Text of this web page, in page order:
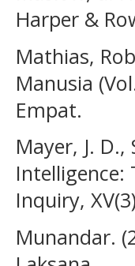
Harper &
Mathias,
Manusia
Empat.
Mayer, J.
Intelligence:
Inquiry,
Munandar.